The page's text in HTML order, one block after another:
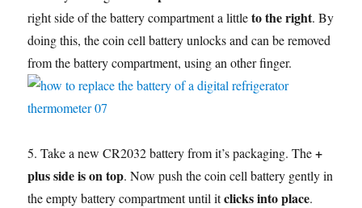
right side of the battery compartment a littleto the right. By
doing this, the coin cell battery unlocks and can be removed
from the battery compartment, using an other finger.
5. Take a new CR2032 battery from it’s packaging. The+
plus side is on top. Now push the coin cell battery gently in
the empty battery compartment until itclicks into place.